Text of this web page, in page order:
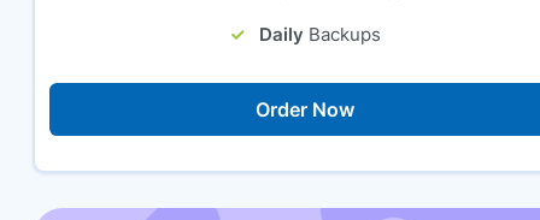
Daily Backups
Order Now